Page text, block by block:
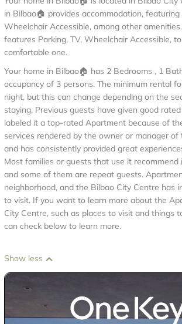
in Bilbao🏠 provides accommodation, featuring
Wheelchair Accessible, among other
features Parking, TV, Wheelchair Accessible,
comfortable one.
Your home in Bilbao🏠 has 2 Bedrooms , 1
occupancy of 3 persons. The minimum rental
night, but this can change depending on the
staying. Previous guests have given good
labeled it a top-rated Apartment because of
services rendered by the owner or manager
and has consistently provided great
Most families or guests that use it
and some of them are repeat guests.
neighborhood, and the Bilbao City Centre has
to visit. If you want to learn more about the
City Centre, such as places to visit and things
can check below to learn more.
Show less